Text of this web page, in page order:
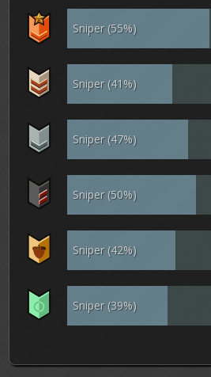
Sniper (55%)
Sniper (41%)
Sniper (47%)
Sniper (50%)
Sniper (42%)
Sniper (39%)